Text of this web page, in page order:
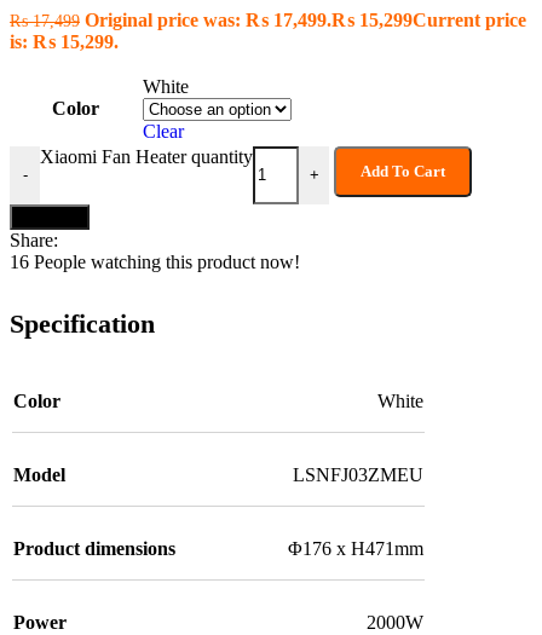
₨17,499 Original price was: ₨ 17,499.₨ 15,299Current price
is: ₨ 15,299.
Color
White
Clear
-
Xiaomi Fan Heater quantity
+ Add To Cart
Share:
16 People watching this product now!
Specification
Color White
Model LSNFJ03ZMEU
Product dimensions Φ176 x H471mm
Power 2000W